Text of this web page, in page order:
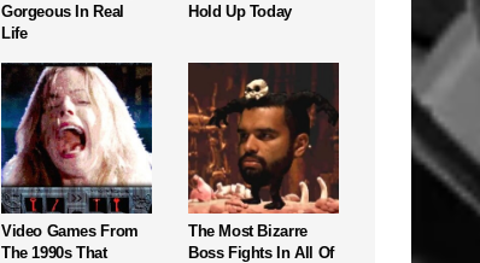
Gorgeous In Real
Life
Hold Up Today
Video Games From
The 1990s That
The Most Bizarre
Boss Fights In All Of